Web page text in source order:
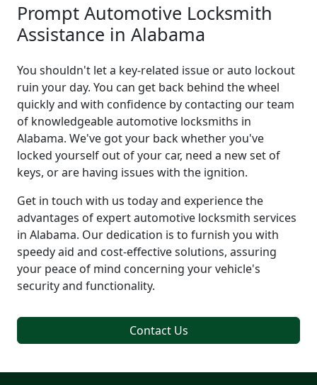
Prompt Automotive Locksmith
Assistance in Alabama
You shouldn't let a key-related issue or auto lockout
ruin your day. You can get back behind the wheel
quickly and with confidence by contacting our team
of knowledgeable automotive locksmiths in
Alabama. We've got your back whether you've
locked yourself out of your car, need a new set of
keys, or are having issues with the ignition.
Get in touch with us today and experience the
advantages of expert automotive locksmith services
in Alabama. Our dedication is to furnish you with
speedy aid and cost-effective solutions, assuring
your peace of mind concerning your vehicle's
security and functionality.
Contact Us